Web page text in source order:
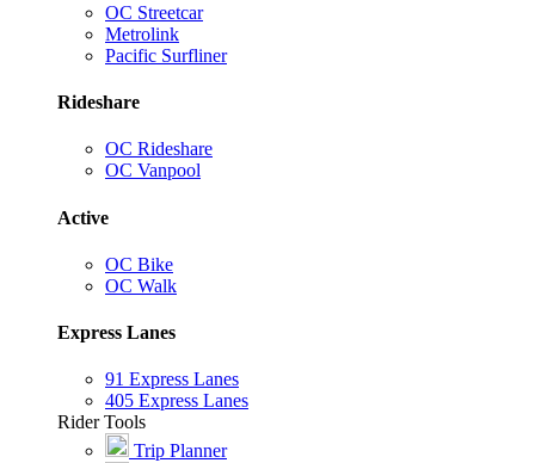
OC Streetcar
Metrolink
Pacific Surfliner
Rideshare
OC Rideshare
OC Vanpool
Active
OC Bike
OC Walk
Express Lanes
91 Express Lanes
405 Express Lanes
Rider Tools
Trip Planner